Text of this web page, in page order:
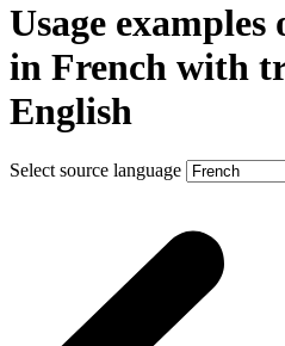
Usage
in French with
English
Select source language